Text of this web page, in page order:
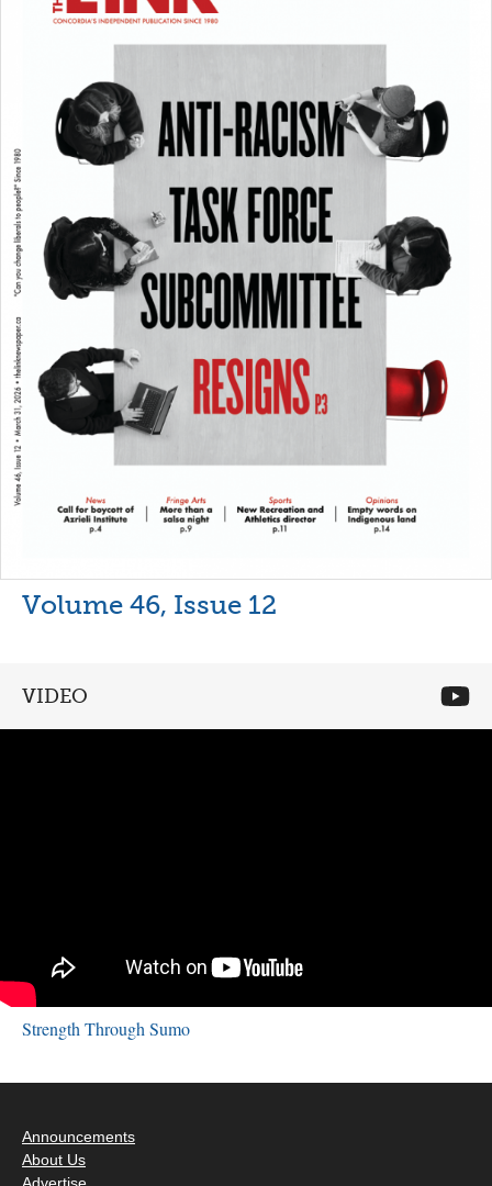
Volume 46, Issue 12
VIDEO
Strength Through Sumo
Announcements
About Us